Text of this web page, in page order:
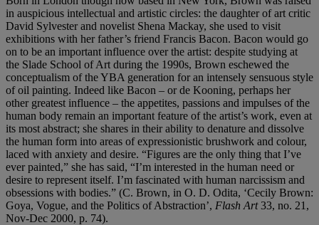
in auspicious intellectual and artistic circles: the daughter of art critic
David Sylvester and novelist Shena Mackay, she used to visit
exhibitions with her father’s friend Francis Bacon. Bacon would go
on to be an important influence over the artist: despite studying at
the Slade School of Art during the 1990s, Brown eschewed the
conceptualism of the YBA generation for an intensely sensuous style
of oil painting. Indeed like Bacon – or de Kooning, perhaps her
other greatest influence – the appetites, passions and impulses of the
human body remain an important feature of the artist’s work, even at
its most abstract; she shares in their ability to denature and dissolve
the human form into areas of expressionistic brushwork and colour,
laced with anxiety and desire. “Figures are the only thing that I’ve
ever painted,” she has said, “I’m interested in the human need or
desire to represent itself. I’m fascinated with human narcissism and
obsessions with bodies.” (C. Brown, in O. D. Odita, ‘Cecily Brown:
Goya, Vogue, and the Politics of Abstraction’, Flash Art33, no. 21,
Nov-Dec 2000, p. 74).